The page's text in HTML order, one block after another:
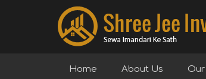
Home About Us